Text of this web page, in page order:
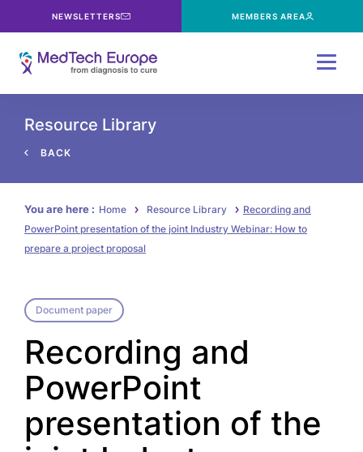
NEWSLETTERS MEMBERS AREA
Resource Library
BACK
You are here : Home Resource Library
Recording and
PowerPoint presentation of the joint Industry Webinar: How to
prepare a project proposal
Document paper
Recording and
PowerPoint
presentation of the